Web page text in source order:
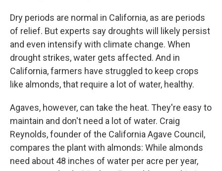
Dry periods are normal in California, as are periods
of relief. But experts say droughts will likely persist
and even intensify with climate change. When
drought strikes, water gets affected. And in
California, farmers have struggled to keep crops
like almonds, that require a lot of water, healthy.
Agaves, however, can take the heat. They're easy to
maintain and don't need a lot of water. Craig
Reynolds, founder of the California Agave Council,
compares the plant with almonds: While almonds
need about 48 inches of water per acre per year,